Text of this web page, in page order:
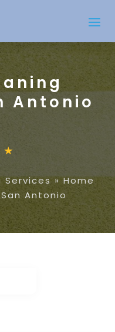
Antonio
Services»Home
Antonio